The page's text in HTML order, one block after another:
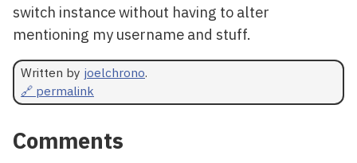
switch instance without having to alter
mentioning my username and stuff.
Written by joelchrono.
🔗 permalink
Comments